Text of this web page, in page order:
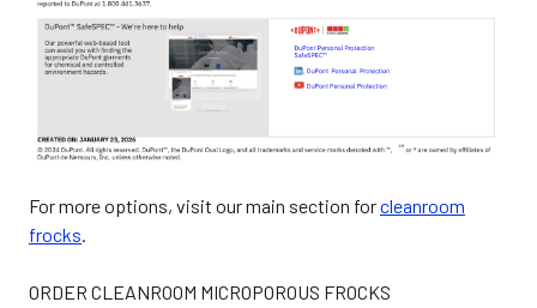
For more options, visit our main section forcleanroom
frocks.
ORDER CLEANROOM MICROPOROUS FROCKS